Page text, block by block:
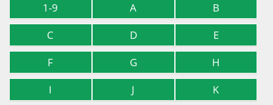
1-9 A
B
C
D
E
F
G
H
I
J
K